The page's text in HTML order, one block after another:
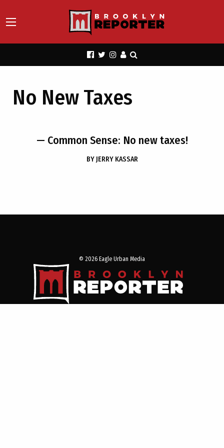
No New Taxes
— Common Sense: No new taxes!
BY JERRY KASSAR
© 2026 Eagle Urban Media